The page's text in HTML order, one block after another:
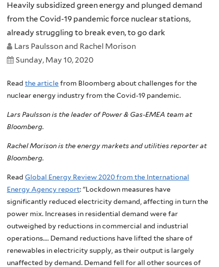
Heavily subsidized green energy and plunged demand
from the Covid-19 pandemic force nuclear stations,
already struggling to break even, to go dark
Lars Paulsson and Rachel Morison
Sunday, May 10, 2020
Read the articlefrom Bloomberg about challenges for the
nuclear energy industry from the Covid-19 pandemic.
Lars Paulsson is the leader of Power & Gas-EMEA team at
Bloomberg.
Rachel Morison is the energy markets and utilities reporter at
Bloomberg.
Read Global Energy Review 2020 from the International
Energy Agency report: "Lockdown measures have
significantly reduced electricity demand, affecting in turn the
power mix. Increases in residential demand were far
outweighed by reductions in commercial and industrial
operations.... Demand reductions have lifted the share of
renewables in electricity supply, as their output is largely
unaffected by demand. Demand fell for all other sources of